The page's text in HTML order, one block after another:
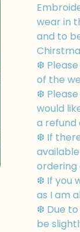
wear in
and to
❆
of the
❆
would
a refund
❆ If
ordering
❆ If you
as I am
❆ Due
be